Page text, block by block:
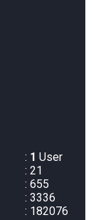
: 1 User
: 21
: 655
: 3336
: 182076